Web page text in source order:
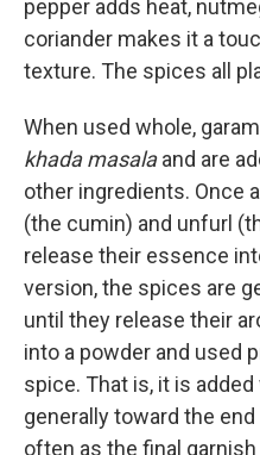
pepper adds heat,
coriander makes it a
texture. The spices all
When used whole,
khada masalaand are
other ingredients. Once
(the cumin) and unfurl
release their essence
version, the spices are
until they release their
into a powder and used
spice. That is, it is
generally toward the
often as the final